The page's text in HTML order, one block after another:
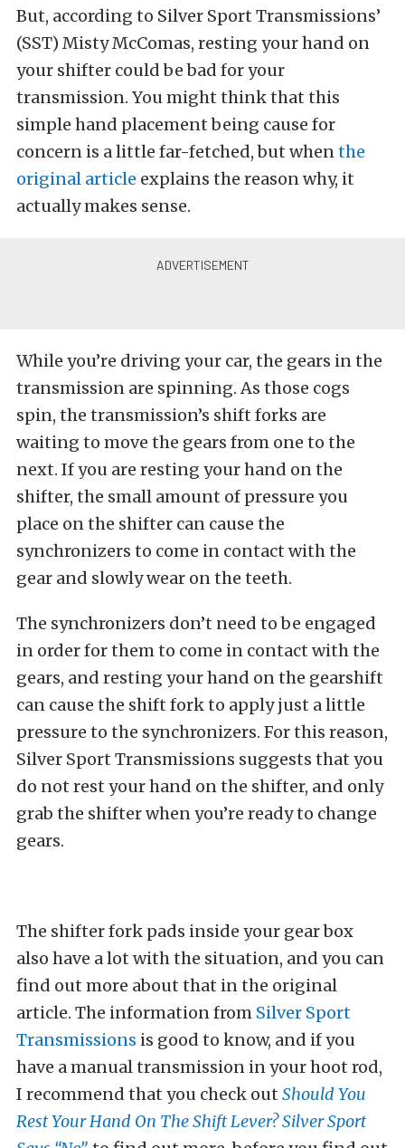
But, according to Silver Sport Transmissions’
(SST) Misty McComas, resting your hand on
your shifter could be bad for your
transmission. You might think that this
simple hand placement being cause for
concern is a little far-fetched, but whenthe
original article explains the reason why, it
actually makes sense.
While you’re driving your car, the gears in the
transmission are spinning. As those cogs
spin, the transmission’s shift forks are
waiting to move the gears from one to the
next. If you are resting your hand on the
shifter, the small amount of pressure you
place on the shifter can cause the
synchronizers to come in contact with the
gear and slowly wear on the teeth.
The synchronizers don’t need to be engaged
in order for them to come in contact with the
gears, and resting your hand on the gearshift
can cause the shift fork to apply just a little
pressure to the synchronizers. For this reason,
Silver Sport Transmissions suggests that you
do not rest your hand on the shifter, and only
grab the shifter when you’re ready to change
gears.
The shifter fork pads inside your gear box
also have a lot with the situation, and you can
find out more about that in the original
article. The information from Silver Sport
Transmissions is good to know, and if you
have a manual transmission in your hoot rod,
I recommend that you check out Should You
Rest Your Hand On The Shift Lever? Silver Sport